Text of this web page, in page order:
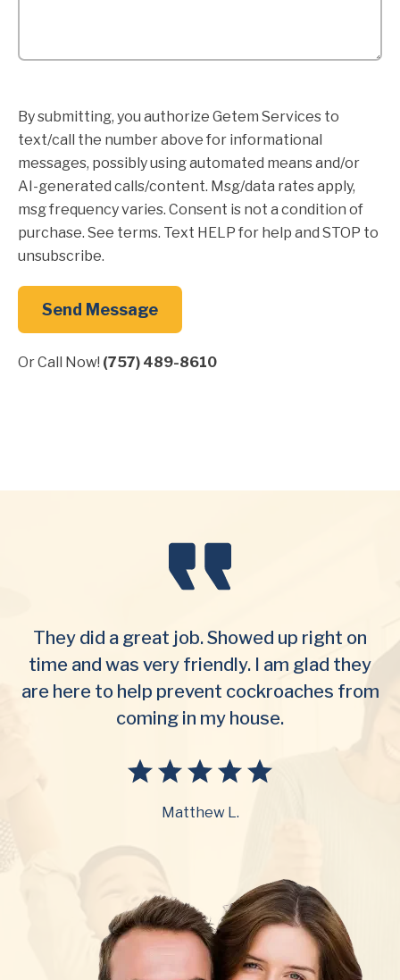
By submitting, you authorize Getem Services to
text/call the number above for informational
messages, possibly using automated means and/or
AI-generated calls/content. Msg/data rates apply,
msg frequency varies. Consent is not a condition of
purchase. See terms. Text HELP for help and STOP to
unsubscribe.
Send Message
Or Call Now! (757) 489-8610
They did a great job. Showed up right on
time and was very friendly. I am glad they
are here to help prevent cockroaches from
coming in my house.
Matthew L.